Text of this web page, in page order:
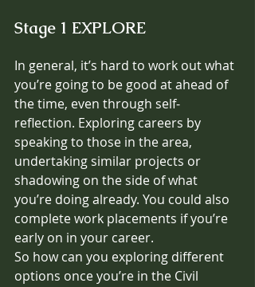
Stage 1 EXPLORE
In general, it’s hard to work out what
you’re going to be good at ahead of
the time, even through self-
reflection. Exploring careers by
speaking to those in the area,
undertaking similar projects or
shadowing on the side of what
you’re doing already. You could also
complete work placements if you’re
early on in your career.
So how can you exploring different
options once you’re in the Civil